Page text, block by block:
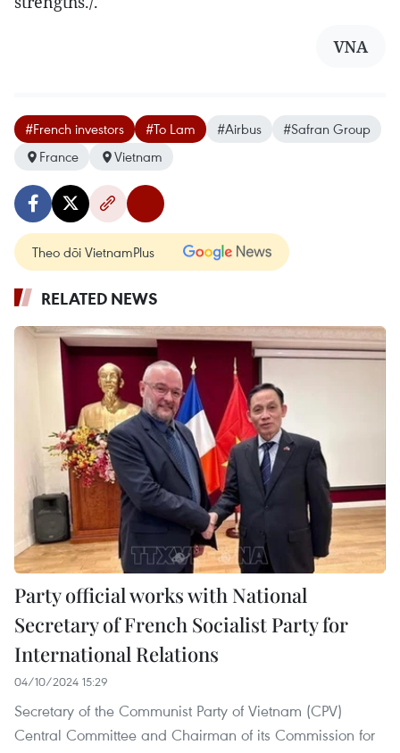
VNA
#French investors #To Lam #Airbus
#Safran Group
France
Vietnam
Theo dõi VietnamPlus
RELATED NEWS
Party official works with National
Secretary of French Socialist Party for
International Relations
04/10/2024 15:29
Secretary of the Communist Party of Vietnam (CPV)
Central Committee and Chairman of its Commission for